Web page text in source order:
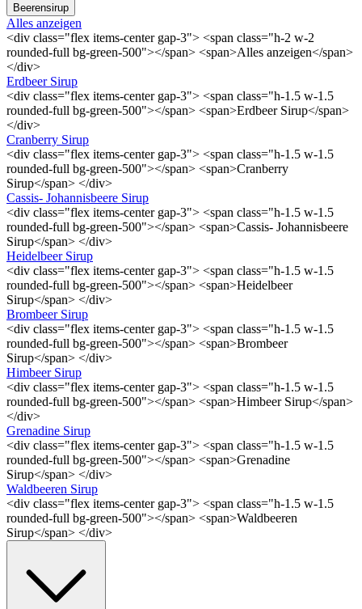
Beerensirup
Alles anzeigen
<div class="flex items-center gap-3"> <span class="h-2 w-2
rounded-full bg-green-500"></span> <span>Alles anzeigen</span>
</div>
Erdbeer Sirup
<div class="flex items-center gap-3"> <span class="h-1.5 w-1.5
rounded-full bg-green-500"></span> <span>Erdbeer Sirup</span>
</div>
Cranberry Sirup
<div class="flex items-center gap-3"> <span class="h-1.5 w-1.5
rounded-full bg-green-500"></span> <span>Cranberry
Sirup</span> </div>
Cassis- Johannisbeere Sirup
<div class="flex items-center gap-3"> <span class="h-1.5 w-1.5
rounded-full bg-green-500"></span> <span>Cassis- Johannisbeere
Sirup</span> </div>
Heidelbeer Sirup
<div class="flex items-center gap-3"> <span class="h-1.5 w-1.5
rounded-full bg-green-500"></span> <span>Heidelbeer
Sirup</span> </div>
Brombeer Sirup
<div class="flex items-center gap-3"> <span class="h-1.5 w-1.5
rounded-full bg-green-500"></span> <span>Brombeer
Sirup</span> </div>
Himbeer Sirup
<div class="flex items-center gap-3"> <span class="h-1.5 w-1.5
rounded-full bg-green-500"></span> <span>Himbeer Sirup</span>
</div>
Grenadine Sirup
<div class="flex items-center gap-3"> <span class="h-1.5 w-1.5
rounded-full bg-green-500"></span> <span>Grenadine
Sirup</span> </div>
Waldbeeren Sirup
<div class="flex items-center gap-3"> <span class="h-1.5 w-1.5
rounded-full bg-green-500"></span> <span>Waldbeeren
Sirup</span> </div>